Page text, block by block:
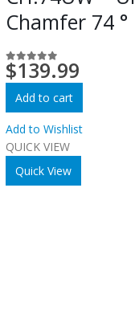
Chamfer 74
0out of 5
$139.99
Add to cart
Add to Wishlist
QUICK VIEW
Quick View